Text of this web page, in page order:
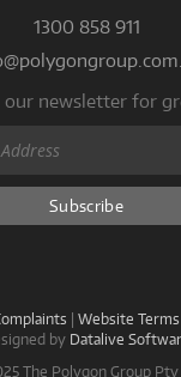
1300 858 911
our newsletter for
| Website
by Datalive
The Polygon Group Pty